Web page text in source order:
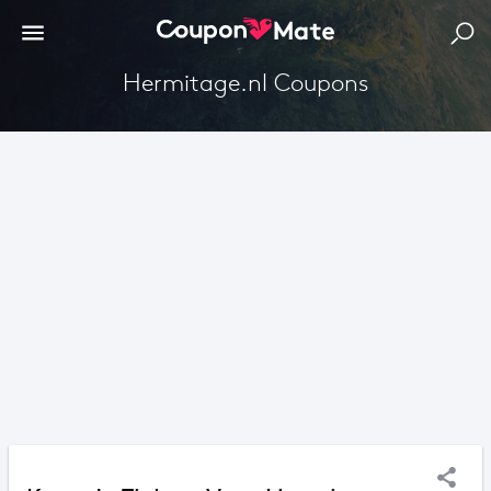
Hermitage.nl Coupons